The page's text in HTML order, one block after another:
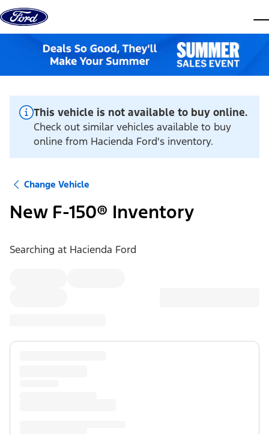
Skip to content
This vehicle is not available to buy online.
Check out similar vehicles available to buy
online from Hacienda Ford's inventory.
Change Vehicle
New F-150® Inventory
Searching at Hacienda Ford